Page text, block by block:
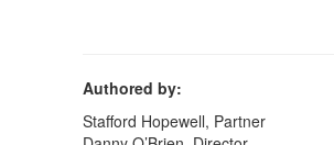
Authored by:
Stafford Hopewell, Partner